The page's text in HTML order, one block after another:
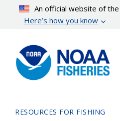
content
An official website of
Here’s how you know
RESOURCES FOR FISHING